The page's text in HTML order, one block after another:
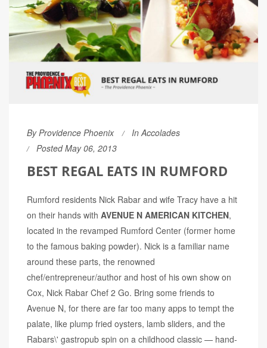
ByProvidence Phoenix InAccolades
Posted May 06, 2013
BEST REGAL EATS IN RUMFORD
Rumford residents Nick Rabar and wife Tracy have a hit
on their hands with AVENUE N AMERICAN KITCHEN,
located in the revamped Rumford Center (former home
to the famous baking powder). Nick is a familiar name
around these parts, the renowned
chef/entrepreneur/author and host of his own show on
Cox, Nick Rabar Chef 2 Go. Bring some friends to
Avenue N, for there are far too many apps to tempt the
palate, like plump fried oysters, lamb sliders, and the
Rabars\' gastropub spin on a childhood classic — hand-